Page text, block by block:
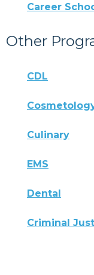
Career
Other
CDL
Culinary
EMS
Dental
Criminal